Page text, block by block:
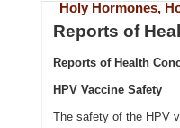
Holy Hormones,
Reports of
Reports of Health
HPV Vaccine Safety
The safety of the HPV